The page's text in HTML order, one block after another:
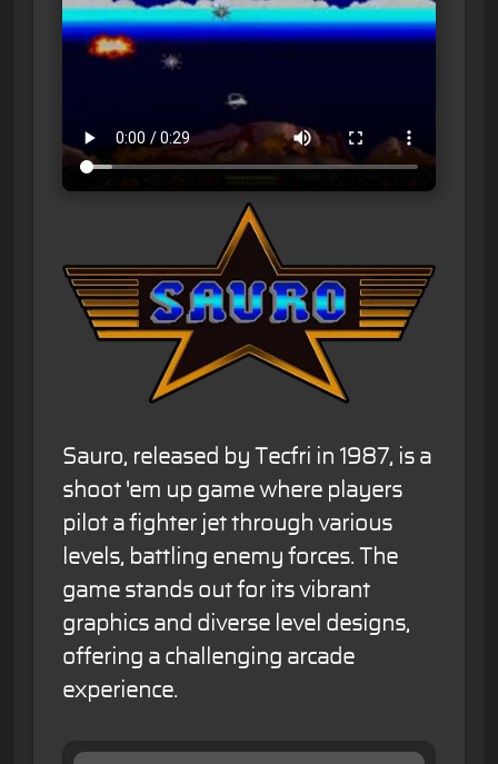
Sauro, released by Tecfri in 1987, is a
shoot 'em up game where players
pilot a fighter jet through various
levels, battling enemy forces. The
game stands out for its vibrant
graphics and diverse level designs,
offering a challenging arcade
experience.